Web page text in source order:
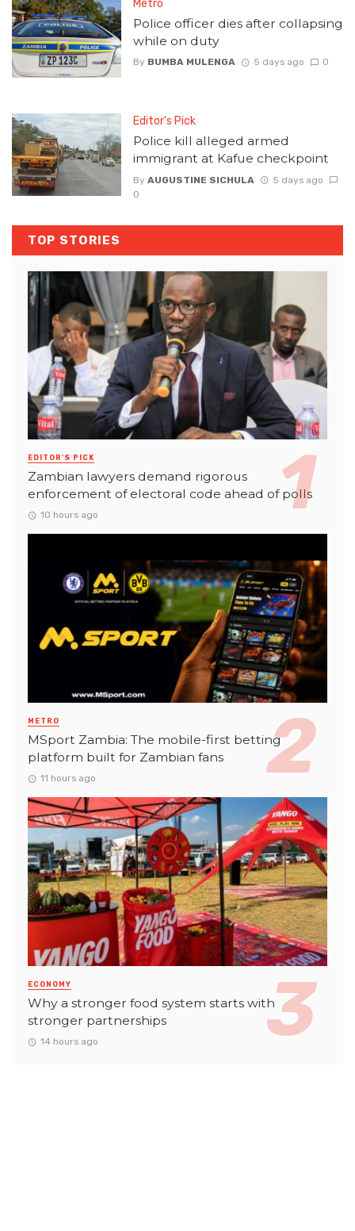
Metro
Police officer dies after collapsing
while on duty
By BUMBA MULENGA 5 days ago 0
Editor's Pick
Police kill alleged armed
immigrant at Kafue checkpoint
By AUGUSTINE SICHULA
5 days ago
0
TOP STORIES
EDITOR'S PICK
Zambian lawyers demand rigorous
enforcement of electoral code ahead of polls
10 hours ago
METRO
MSport Zambia: The mobile-first betting
platform built for Zambian fans
11 hours ago
ECONOMY
Why a stronger food system starts with
stronger partnerships
14 hours ago